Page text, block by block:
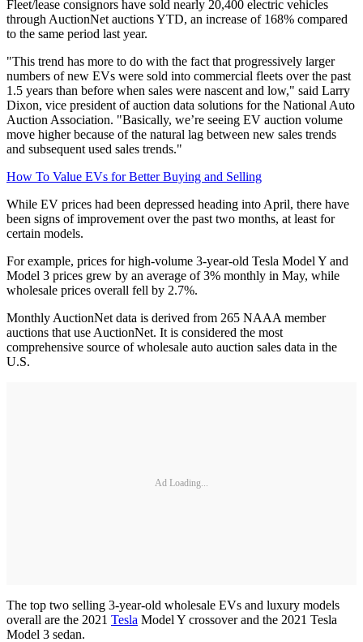
Fleet/lease consignors have sold nearly 20,400 electric vehicles
through AuctionNet auctions YTD, an increase of 168% compared
to the same period last year.
"This trend has more to do with the fact that progressively larger
numbers of new EVs were sold into commercial fleets over the past
1.5 years than before when sales were nascent and low," said Larry
Dixon, vice president of auction data solutions for the National Auto
Auction Association. "Basically, we’re seeing EV auction volume
move higher because of the natural lag between new sales trends
and subsequent used sales trends."
How To Value EVs for Better Buying and Selling
While EV prices had been depressed heading into April, there have
been signs of improvement over the past two months, at least for
certain models.
For example, prices for high-volume 3-year-old Tesla Model Y and
Model 3 prices grew by an average of 3% monthly in May, while
wholesale prices overall fell by 2.7%.
Monthly AuctionNet data is derived from 265 NAAA member
auctions that use AuctionNet. It is considered the most
comprehensive source of wholesale auto auction sales data in the
U.S.
Ad Loading...
The top two selling 3-year-old wholesale EVs and luxury models
overall are the 2021 Tesla Model Y crossover and the 2021 Tesla
Model 3 sedan.